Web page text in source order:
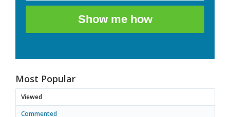
Show me how
Most Popular
Viewed
Commented